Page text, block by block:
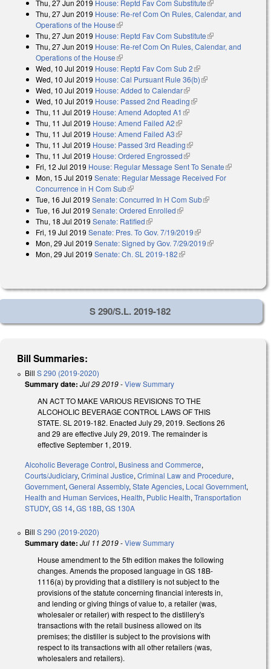
Thu, 27 Jun 2019 House: Reptd Fav Com Substitute(link is external)
Thu, 27 Jun 2019 House: Re-ref Com On Rules, Calendar, and
Operations of the House(link is external)
Thu, 27 Jun 2019 House: Reptd Fav Com Substitute(link is external)
Thu, 27 Jun 2019 House: Re-ref Com On Rules, Calendar, and
Operations of the House(link is external)
Wed, 10 Jul 2019 House: Reptd Fav Com Sub 2(link is external)
Wed, 10 Jul 2019 House: Cal Pursuant Rule 36(b)(link is external)
Wed, 10 Jul 2019 House: Added to Calendar(link is external)
Wed, 10 Jul 2019 House: Passed 2nd Reading(link is external)
Thu, 11 Jul 2019 House: Amend Adopted A1 (link is external)
Thu, 11 Jul 2019 House: Amend Failed A2(link is external)
Thu, 11 Jul 2019 House: Amend Failed A3(link is external)
Thu, 11 Jul 2019 House: Passed 3rd Reading(link is external)
Thu, 11 Jul 2019 House: Ordered Engrossed(link is external)
Fri, 12 Jul 2019 House: Regular Message Sent To Senate(link is
external)
Mon, 15 Jul 2019 Senate: Regular Message Received For
Concurrence in H Com Sub(link is external)
Tue, 16 Jul 2019 Senate: Concurred In H Com Sub(link is external)
Tue, 16 Jul 2019 Senate: Ordered Enrolled(link is external)
Thu, 18 Jul 2019 Senate: Ratified(link is external)
Fri, 19 Jul 2019 Senate: Pres. To Gov. 7/19/2019(link is external)
Mon, 29 Jul 2019 Senate: Signed by Gov. 7/29/2019(link is external)
Mon, 29 Jul 2019 Senate: Ch. SL 2019-182(link is external)
S 290/S.L. 2019-182
Bill Summaries:
Bill S 290 (2019-2020)
Summary date: Jul 29 2019-View Summary
AN ACT TO MAKE VARIOUS REVISIONS TO THE
ALCOHOLIC BEVERAGE CONTROL LAWS OF THIS
STATE. SL 2019-182. Enacted July 29, 2019. Sections 26
and 29 are effective July 29, 2019. The remainder is
effective September 1, 2019.
Alcoholic Beverage Control, Business and Commerce,
Courts/Judiciary, Criminal Justice, Criminal Law and Procedure,
Government, General Assembly, State Agencies, Local Government,
Health and Human Services, Health, Public Health, Transportation
STUDY, GS 14, GS 18B, GS 130A
Bill S 290 (2019-2020)
Summary date: Jul 11 2019-View Summary
House amendment to the 5th edition makes the following
changes. Amends the proposed language in GS 18B-
1116(a) by providing that a distillery is not subject to the
provisions of the statute concerning financial interests in,
and lending or giving things of value to, a retailer (was,
wholesaler or retailer) with respect to the distillery's
transactions with the retail business allowed on its
premises; the distiller is subject to the provisions with
respect to its transactions with all other retailers (was,
wholesalers and retailers).